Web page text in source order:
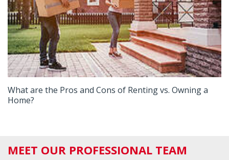
What are the Pros and Cons of Renting vs. Owning a
Home?
MEET OUR PROFESSIONAL TEAM